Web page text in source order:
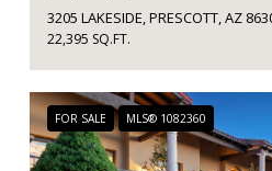
3205 LAKESIDE, PRESCOTT, AZ
22,395 SQ.FT.
FOR SALE MLS® 1082360